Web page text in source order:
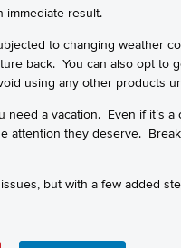
immediate result.
to changing weather
back. You can also opt to
using any other products
need a vacation. Even if it’s
attention they deserve.
but with a few added